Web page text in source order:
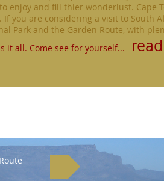
enjoy and fill thier wonderlust. Cape
you are considering a visit to South
Park and the Garden Route, with
it all. Come see for yourself...